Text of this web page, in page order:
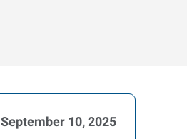
September 10, 2025